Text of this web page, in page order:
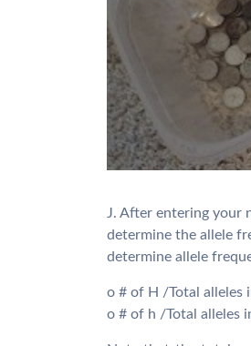
J. After entering your
determine the allele
determine allele
o # of H /Total alleles
o # of h /Total alleles